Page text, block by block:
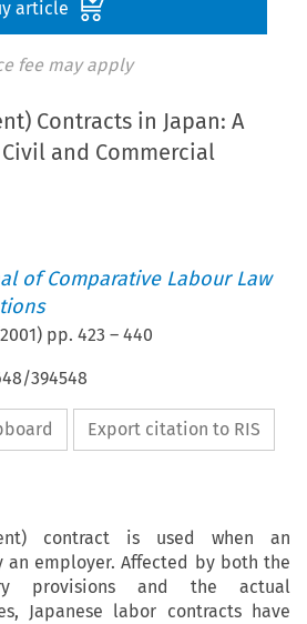
article
fee may apply
Contracts in Japan: A
and Commercial
of Comparative Labour Law
2001) pp.423 –440
394548
Export citation to RIS
contract is used when an
employer. Affected by both the
provisions and the actual
Japanese labor contracts have